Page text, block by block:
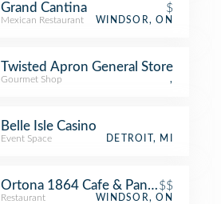
Grand Cantina $
Mexican Restaurant WINDSOR, ON
Twisted Apron General Store
Gourmet Shop ,
Belle Isle Casino
Event Space DETROIT, MI
Ortona 1864 Cafe & Panino$$
Restaurant WINDSOR, ON